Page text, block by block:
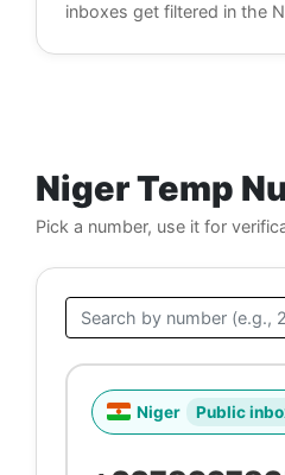
inboxes get filtered in the
Niger Temp
Pick a number, use it for
Niger Public